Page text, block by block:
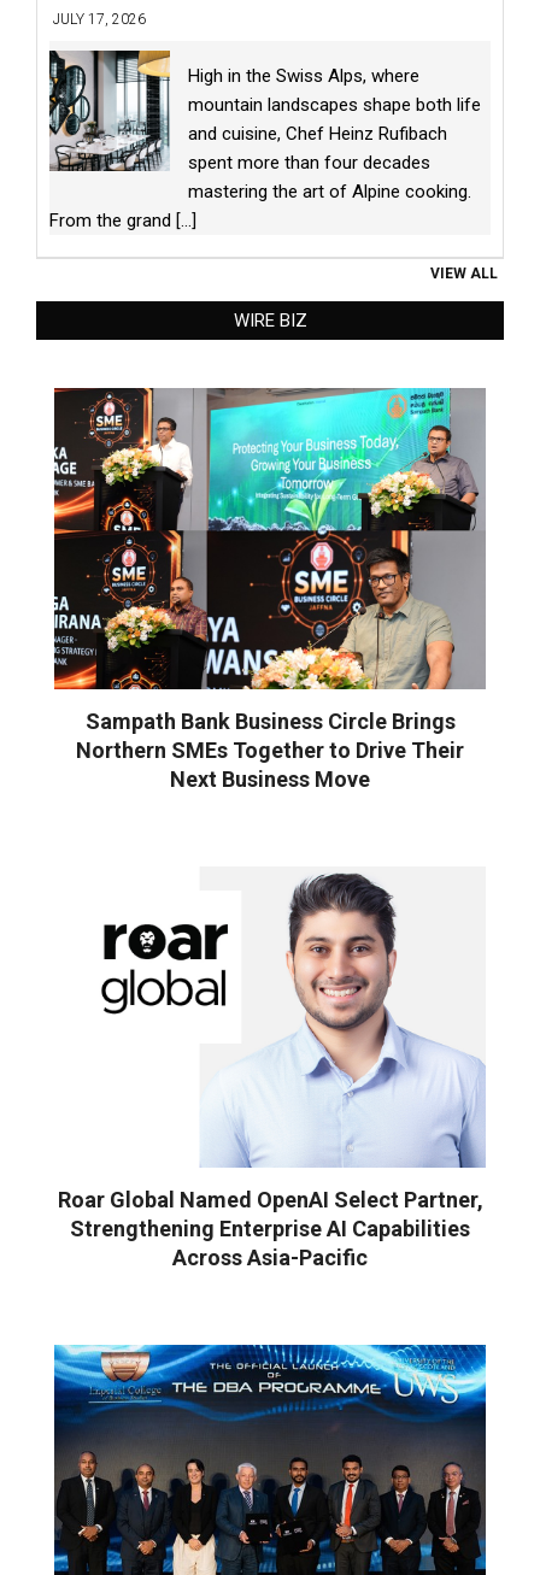
JULY 17, 2026
High in the Swiss Alps, where
mountain landscapes shape both life
and cuisine, Chef Heinz Rufibach
spent more than four decades
mastering the art of Alpine cooking.
From the grand [...]
VIEW ALL
WIRE BIZ
Sampath Bank Business Circle Brings
Northern SMEs Together to Drive Their
Next Business Move
Roar Global Named OpenAI Select Partner,
Strengthening Enterprise AI Capabilities
Across Asia-Pacific